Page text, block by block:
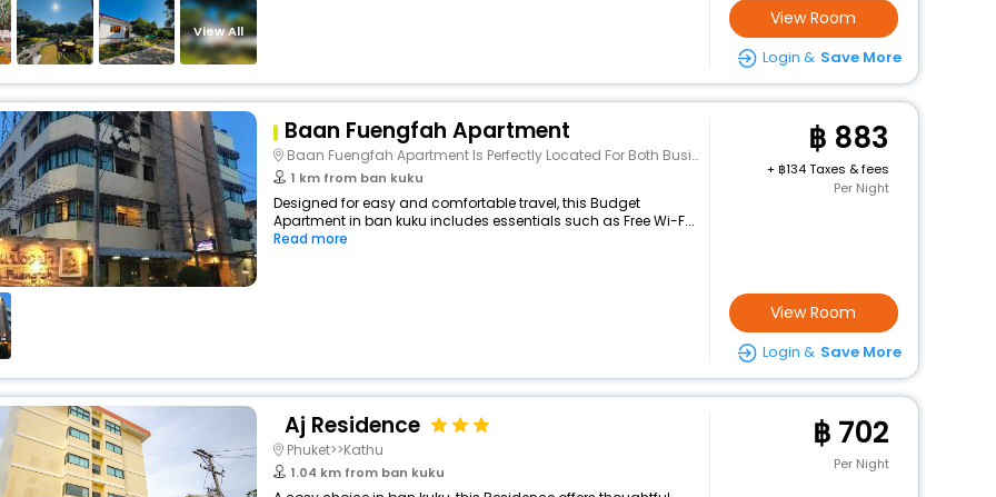
View All
View Room
Login & Save More
Baan Fuengfah Apartment
Baan Fuengfah Apartment Is Perfectly Located For Both Business And Leisure Guests In Phuket. The Pro
1 km from ban kuku
Designed for easy and comfortable travel, this Budget
Apartment in ban kuku includes essentials such as Free Wi-F...
Read more
883
+
134 Taxes & fees
Per Night
View Room
Login & Save More
Aj Residence
Phuket>>Kathu
1.04 km from ban kuku
702
Per Night